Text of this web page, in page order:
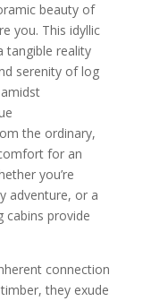
beauty of
you. This idyllic
tangible reality
serenity of log
the ordinary,
for an
you’re
adventure, or a
cabins provide
connection
they exude